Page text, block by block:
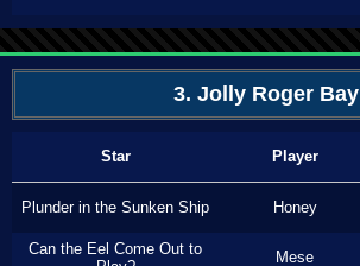
3. Jolly Roger Bay
Star Player
Plunder in the Sunken Ship Honey
Can the Eel Come Out to
Mese